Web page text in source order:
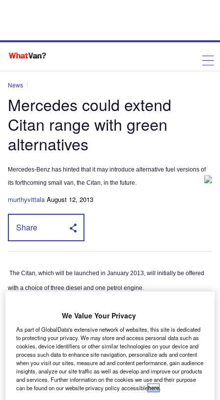
News
Mercedes could extend
Citan range with green
alternatives
Mercedes-Benz has hinted that it may introduce alternative fuel versions of
its forthcoming small van, the Citan, in the future.
murthyvittala August 12, 2013
Share
The Citan, which will be launched in January 2013, will initially be offered
with a choice of three diesel and one petrol engine.
in electric mode in the shape of the Kangoo ZE.
We Value Your Privacy
As part of GlobalData's extensive network of websites, this site is dedicated
to protecting your privacy. We may store and access personal data such as
cookies, device identifiers or other similar technologies on your device and
process such data to enhance site navigation, personalize ads and content
when you visit our sites, measure ad and content performance, gain audience
insights, analyze our site traffic as well as develop and improve our products
and services. Further information on the cookies we use and their purpose
can be found on our website privacy policy accessiblehere.